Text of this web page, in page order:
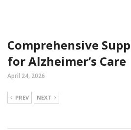
Comprehensive
for Alzheimer’s Care
April 24, 2026
PREV NEXT